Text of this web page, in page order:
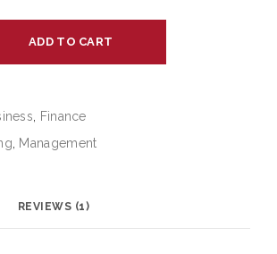
ADD TO CART
Finance
Management
REVIEWS (1)